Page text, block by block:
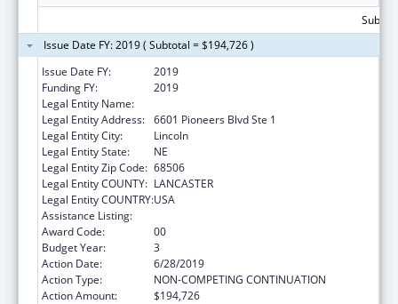
Issue Date FY: 2019 ( Subtotal = $194,726 )
Issue Date FY:
2019
Funding FY:
2019
Legal Entity Name:
Legal Entity Address: 6601 Pioneers Blvd Ste 1
Legal Entity City:
Lincoln
Legal Entity State:
NE
Legal Entity Zip Code: 68506
Legal Entity COUNTY: LANCASTER
Legal Entity COUNTRY:USA
Assistance Listing:
Award Code:
00
Budget Year:
3
Action Date:
6/28/2019
Action Type:
NON-COMPETING CONTINUATION
Action Amount:
$194,726